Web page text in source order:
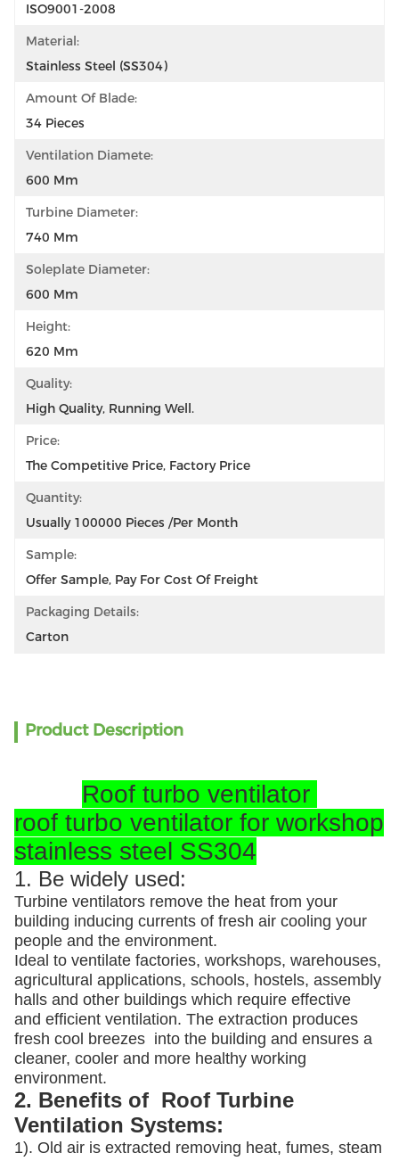
ISO9001-2008
Material:
Stainless Steel (SS304)
Amount Of Blade:
34 Pieces
Ventilation Diamete:
600 Mm
Turbine Diameter:
740 Mm
Soleplate Diameter:
600 Mm
Height:
620 Mm
Quality:
High Quality, Running Well.
Price:
The Competitive Price, Factory Price
Quantity:
Usually 100000 Pieces /per Month
Sample:
Offer Sample, Pay For Cost Of Freight
Packaging Details:
Carton
Product Description
Roof turbo ventilator
roof turbo ventilator for workshop
stainless steel SS304
1. Be widely used:
Turbine ventilators remove the heat from your
building inducing currents of fresh air cooling your
people and the environment.
Ideal to ventilate factories, workshops, warehouses,
agricultural applications, schools, hostels, assembly
halls and other buildings which require effective
and efficient ventilation. The extraction produces
fresh cool breezes into the building and ensures a
cleaner, cooler and more healthy working
environment.
2. Benefits of Roof Turbine
Ventilation Systems:
1). Old air is extracted removing heat, fumes, steam